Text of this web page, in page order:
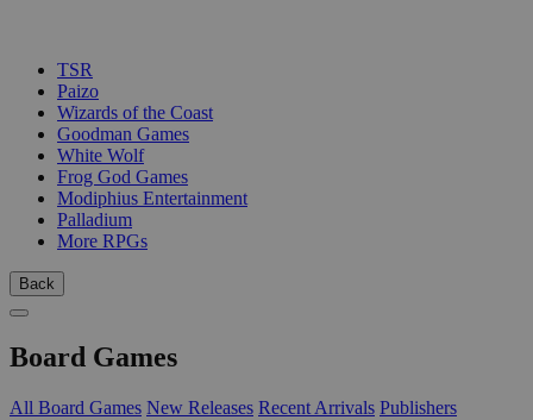
TSR
Paizo
Wizards of the Coast
Goodman Games
White Wolf
Frog God Games
Modiphius Entertainment
Palladium
More RPGs
Back
Board Games
All Board Games New Releases Recent Arrivals Publishers